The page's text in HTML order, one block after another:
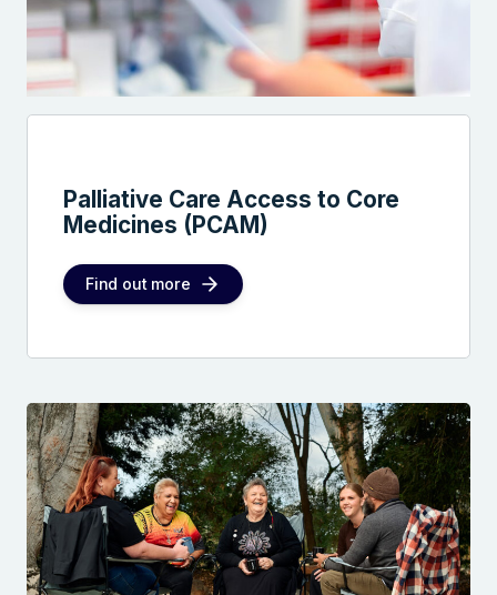
Palliative Care Access to Core
Medicines (PCAM)
Find out more